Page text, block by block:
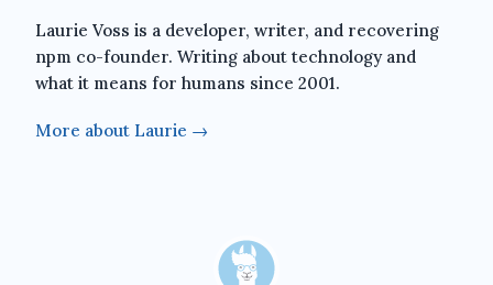
Laurie Voss is a developer, writer, and recovering
npm co-founder. Writing about technology and
what it means for humans since 2001.
More about Laurie →